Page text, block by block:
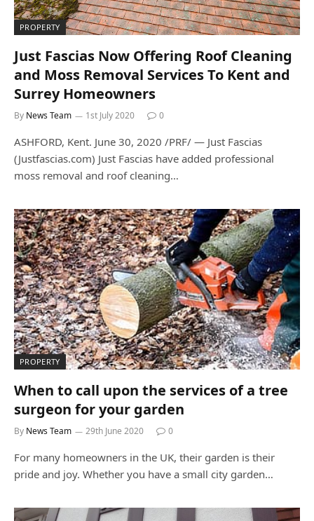
PROPERTY
Just Fascias Now Offering Roof Cleaning
and Moss Removal Services To Kent and
Surrey Homeowners
By News Team 1st July 2020 0
ASHFORD, Kent. June 30, 2020 /PRF/ — Just Fascias
(Justfascias.com) Just Fascias have added professional
moss removal and roof cleaning…
PROPERTY
When to call upon the services of a tree
surgeon for your garden
By News Team 29th June 2020 0
For many homeowners in the UK, their garden is their
pride and joy. Whether you have a small city garden…